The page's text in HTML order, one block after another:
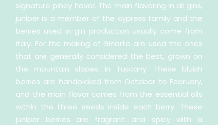
signature piney flavor. The main flavoring in all gins,
juniper is a member of the cypress family and the
berries used in gin production usually come from
Italy. For the making of Ginarte are used the ones
that are generally considered the best, grown on
the mountain slopes in Tuscany. These bluish
berries are handpicked from October to February,
and the main flavor comes from the essential oils
within the three seeds inside each berry. These
juniper berries are fragrant and spicy with a